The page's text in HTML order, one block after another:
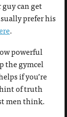
can get
prefer his
.
powerful
the gymcel
if you’re
hint of truth
men think.